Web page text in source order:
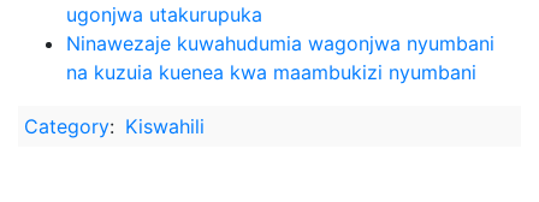
ugonjwa utakurupuka
Ninawezaje kuwahudumia wagonjwa nyumbani
na kuzuia kuenea kwa maambukizi nyumbani
Category: Kiswahili